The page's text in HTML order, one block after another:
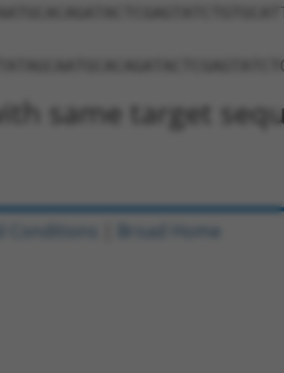
same target
Conditions Broad Home